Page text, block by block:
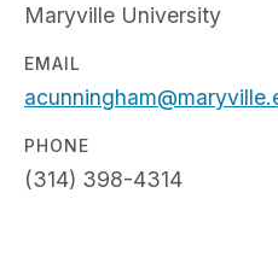
Maryville University
EMAIL
PHONE
(314) 398-4314